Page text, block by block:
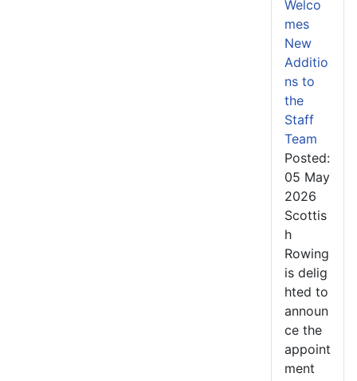
Welco
mes
New
Additio
ns to
the
Staff
Team
Posted:
05 May
2026
Scottis
h
Rowing
is delig
hted to
announ
ce the
appoint
ment